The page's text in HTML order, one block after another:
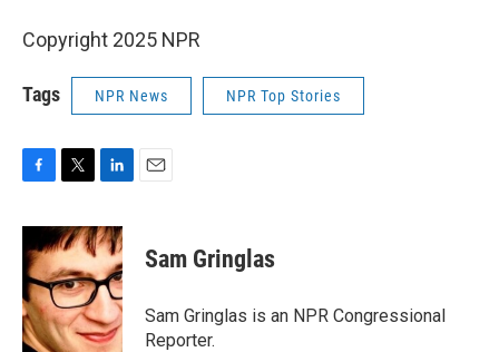
Copyright 2025 NPR
Tags NPR News NPR Top Stories
c
e
b
o
o
k
i
t
t
e
r
n
k
e
d
n
Sam Gringlas
Sam Gringlas is an NPR Congressional
Reporter.